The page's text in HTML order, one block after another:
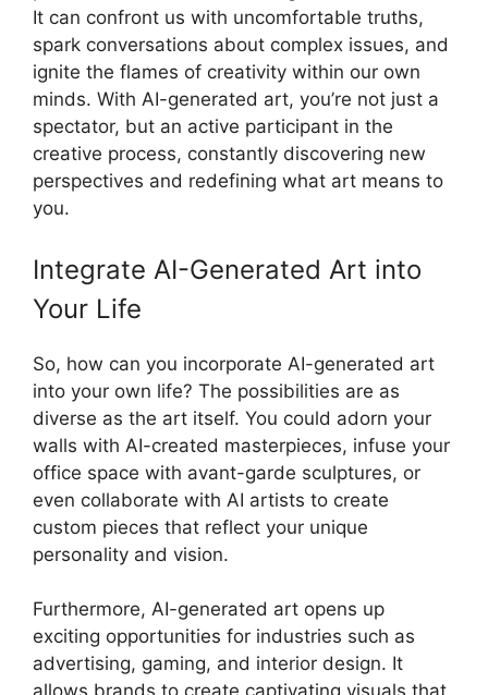
It can confront us with uncomfortable truths,
spark conversations about complex issues, and
ignite the flames of creativity within our own
minds. With AI-generated art, you’re not just a
spectator, but an active participant in the
creative process, constantly discovering new
perspectives and redefining what art means to
you.
Integrate AI-Generated Art into
Your Life
So, how can you incorporate AI-generated art
into your own life? The possibilities are as
diverse as the art itself. You could adorn your
walls with AI-created masterpieces, infuse your
office space with avant-garde sculptures, or
even collaborate with AI artists to create
custom pieces that reflect your unique
personality and vision.
Furthermore, AI-generated art opens up
exciting opportunities for industries such as
advertising, gaming, and interior design. It